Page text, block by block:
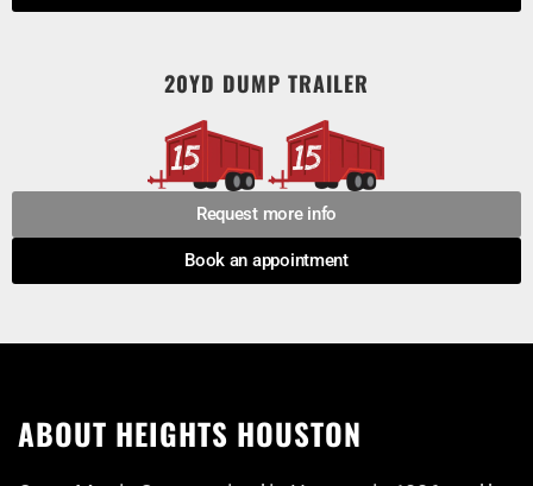
20YD DUMP TRAILER
Request more info
Book an appointment
ABOUT HEIGHTS HOUSTON